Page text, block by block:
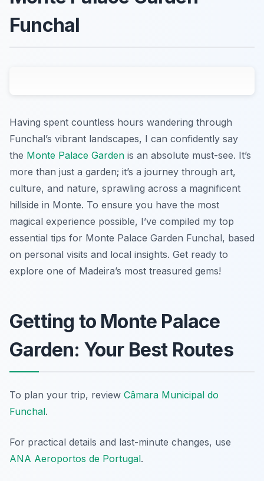
Funchal
Having spent countless hours wandering through
Funchal’s vibrant landscapes, I can confidently say
the Monte Palace Garden is an absolute must-see. It’s
more than just a garden; it’s a journey through art,
culture, and nature, sprawling across a magnificent
hillside in Monte. To ensure you have the most
magical experience possible, I’ve compiled my top
essential tips for Monte Palace Garden Funchal, based
on personal visits and local insights. Get ready to
explore one of Madeira’s most treasured gems!
Getting to Monte Palace
Garden: Your Best Routes
To plan your trip, review Câmara Municipal do
Funchal.
For practical details and last-minute changes, use
ANA Aeroportos de Portugal.